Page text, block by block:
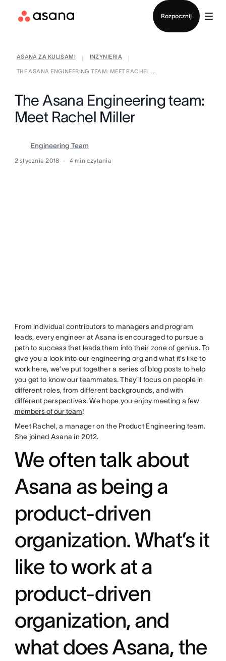
Rozpocznij
ASANA ZA KULISAMI INŻYNIERIA
THE ASANA ENGINEERING TEAM: MEET RACHEL ...
The Asana Engineering team:
Meet Rachel Miller
Engineering Team
2 stycznia 2018 4 min czytania
From individual contributors to managers and program
leads, every engineer at Asana is encouraged to pursue a
path to success that leads them into their zone of genius. To
give you a look into our engineering org and what it’s like to
work here, we’ve put together a series of blog posts to help
you get to know our teammates. They’ll focus on people in
different roles, from different backgrounds, and with
different perspectives. We hope you enjoy meeting a few
members of our team!
Meet Rachel, a manager on the Product Engineering team.
She joined Asana in 2012.
We often talk about
Asana as being a
product-driven
organization. What’s it
like to work at a
product-driven
organization, and
what does Asana, the